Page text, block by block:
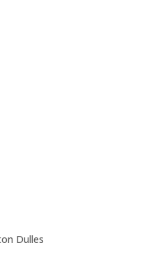
Dulles